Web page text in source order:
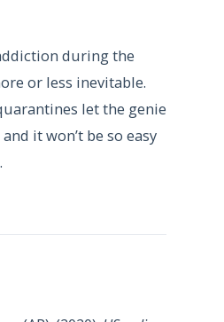
during the
or less inevitable.
let the genie
it won’t be so easy